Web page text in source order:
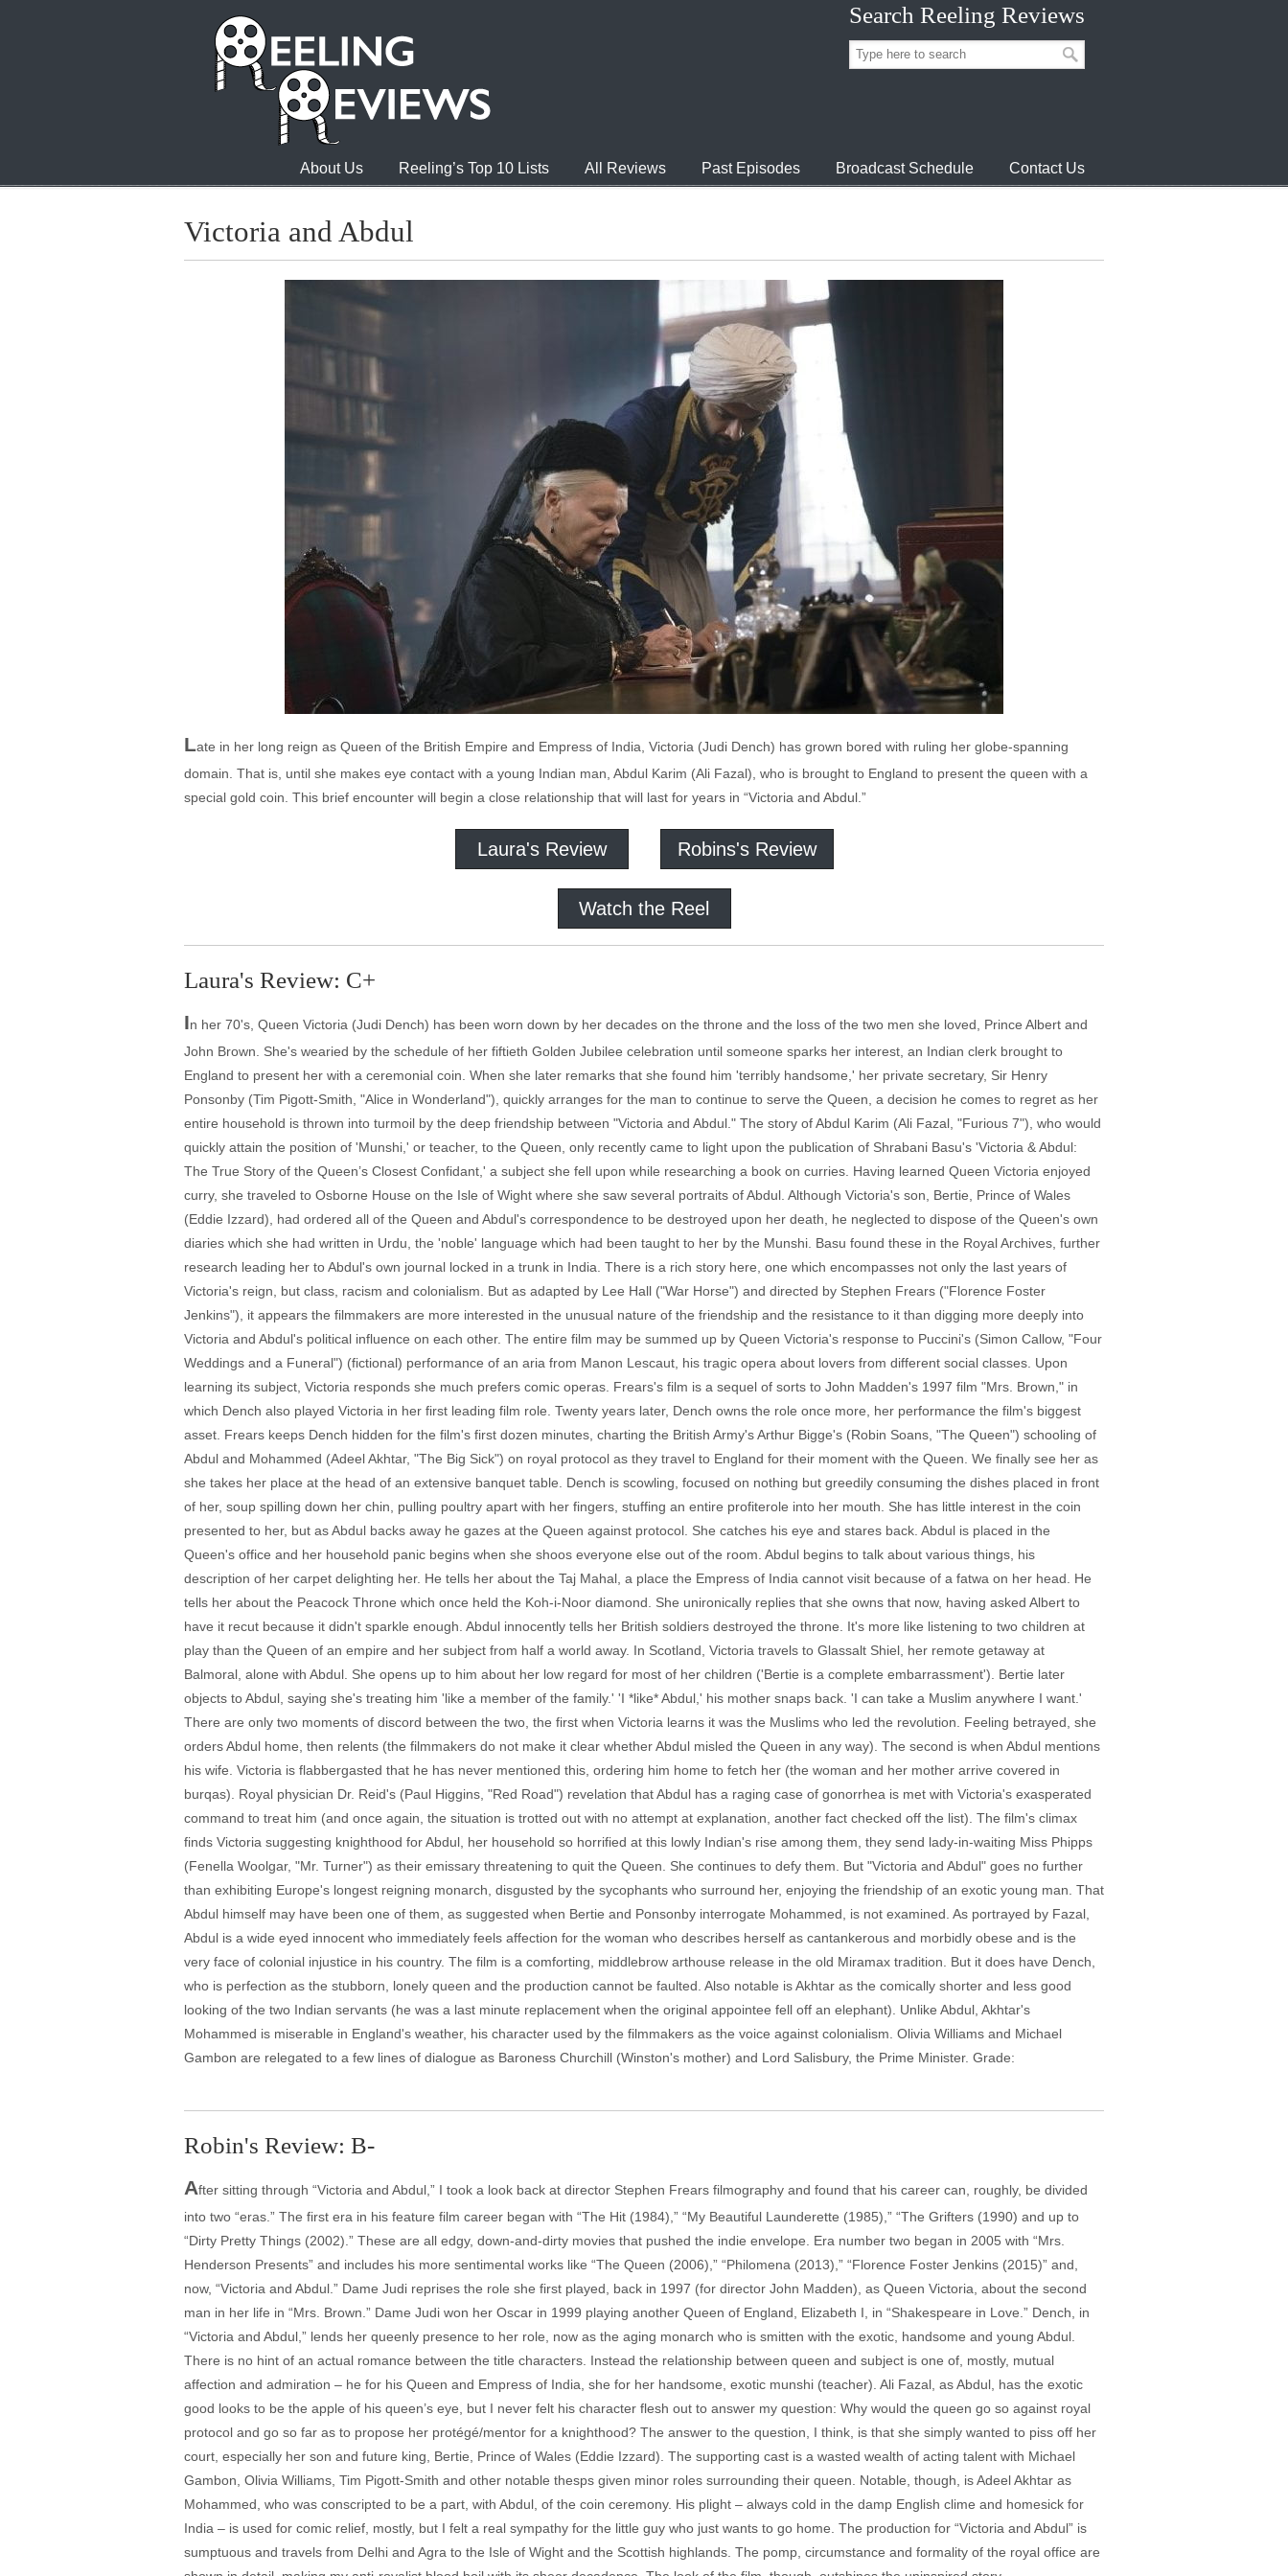
Search Reeling Reviews
About Us Reeling’s Top 10 Lists All Reviews Past Episodes Broadcast Schedule Contact Us
Victoria and Abdul
Late in her long reign as Queen of the British Empire and Empress of India, Victoria (Judi Dench) has grown bored with ruling her globe-spanning
domain. That is, until she makes eye contact with a young Indian man, Abdul Karim (Ali Fazal), who is brought to England to present the queen with a
special gold coin. This brief encounter will begin a close relationship that will last for years in “Victoria and Abdul.”
Laura's Review Robins's Review
Watch the Reel
Laura's Review: C+
In her 70's, Queen Victoria (Judi Dench) has been worn down by her decades on the throne and the loss of the two men she loved, Prince Albert and
John Brown. She's wearied by the schedule of her fiftieth Golden Jubilee celebration until someone sparks her interest, an Indian clerk brought to
England to present her with a ceremonial coin. When she later remarks that she found him 'terribly handsome,' her private secretary, Sir Henry
Ponsonby (Tim Pigott-Smith, "Alice in Wonderland"), quickly arranges for the man to continue to serve the Queen, a decision he comes to regret as her
entire household is thrown into turmoil by the deep friendship between "Victoria and Abdul." The story of Abdul Karim (Ali Fazal, "Furious 7"), who would
quickly attain the position of 'Munshi,' or teacher, to the Queen, only recently came to light upon the publication of Shrabani Basu's 'Victoria & Abdul:
The True Story of the Queen’s Closest Confidant,' a subject she fell upon while researching a book on curries. Having learned Queen Victoria enjoyed
curry, she traveled to Osborne House on the Isle of Wight where she saw several portraits of Abdul. Although Victoria's son, Bertie, Prince of Wales
(Eddie Izzard), had ordered all of the Queen and Abdul's correspondence to be destroyed upon her death, he neglected to dispose of the Queen's own
diaries which she had written in Urdu, the 'noble' language which had been taught to her by the Munshi. Basu found these in the Royal Archives, further
research leading her to Abdul's own journal locked in a trunk in India. There is a rich story here, one which encompasses not only the last years of
Victoria's reign, but class, racism and colonialism. But as adapted by Lee Hall ("War Horse") and directed by Stephen Frears ("Florence Foster
Jenkins"), it appears the filmmakers are more interested in the unusual nature of the friendship and the resistance to it than digging more deeply into
Victoria and Abdul's political influence on each other. The entire film may be summed up by Queen Victoria's response to Puccini's (Simon Callow, "Four
Weddings and a Funeral") (fictional) performance of an aria from Manon Lescaut, his tragic opera about lovers from different social classes. Upon
learning its subject, Victoria responds she much prefers comic operas. Frears's film is a sequel of sorts to John Madden's 1997 film "Mrs. Brown," in
which Dench also played Victoria in her first leading film role. Twenty years later, Dench owns the role once more, her performance the film's biggest
asset. Frears keeps Dench hidden for the film's first dozen minutes, charting the British Army's Arthur Bigge's (Robin Soans, "The Queen") schooling of
Abdul and Mohammed (Adeel Akhtar, "The Big Sick") on royal protocol as they travel to England for their moment with the Queen. We finally see her as
she takes her place at the head of an extensive banquet table. Dench is scowling, focused on nothing but greedily consuming the dishes placed in front
of her, soup spilling down her chin, pulling poultry apart with her fingers, stuffing an entire profiterole into her mouth. She has little interest in the coin
presented to her, but as Abdul backs away he gazes at the Queen against protocol. She catches his eye and stares back. Abdul is placed in the
Queen's office and her household panic begins when she shoos everyone else out of the room. Abdul begins to talk about various things, his
description of her carpet delighting her. He tells her about the Taj Mahal, a place the Empress of India cannot visit because of a fatwa on her head. He
tells her about the Peacock Throne which once held the Koh-i-Noor diamond. She unironically replies that she owns that now, having asked Albert to
have it recut because it didn't sparkle enough. Abdul innocently tells her British soldiers destroyed the throne. It's more like listening to two children at
play than the Queen of an empire and her subject from half a world away. In Scotland, Victoria travels to Glassalt Shiel, her remote getaway at
Balmoral, alone with Abdul. She opens up to him about her low regard for most of her children ('Bertie is a complete embarrassment'). Bertie later
objects to Abdul, saying she's treating him 'like a member of the family.' 'I *like* Abdul,' his mother snaps back. 'I can take a Muslim anywhere I want.'
There are only two moments of discord between the two, the first when Victoria learns it was the Muslims who led the revolution. Feeling betrayed, she
orders Abdul home, then relents (the filmmakers do not make it clear whether Abdul misled the Queen in any way). The second is when Abdul mentions
his wife. Victoria is flabbergasted that he has never mentioned this, ordering him home to fetch her (the woman and her mother arrive covered in
burqas). Royal physician Dr. Reid's (Paul Higgins, "Red Road") revelation that Abdul has a raging case of gonorrhea is met with Victoria's exasperated
command to treat him (and once again, the situation is trotted out with no attempt at explanation, another fact checked off the list). The film's climax
finds Victoria suggesting knighthood for Abdul, her household so horrified at this lowly Indian's rise among them, they send lady-in-waiting Miss Phipps
(Fenella Woolgar, "Mr. Turner") as their emissary threatening to quit the Queen. She continues to defy them. But "Victoria and Abdul" goes no further
than exhibiting Europe's longest reigning monarch, disgusted by the sycophants who surround her, enjoying the friendship of an exotic young man. That
Abdul himself may have been one of them, as suggested when Bertie and Ponsonby interrogate Mohammed, is not examined. As portrayed by Fazal,
Abdul is a wide eyed innocent who immediately feels affection for the woman who describes herself as cantankerous and morbidly obese and is the
very face of colonial injustice in his country. The film is a comforting, middlebrow arthouse release in the old Miramax tradition. But it does have Dench,
who is perfection as the stubborn, lonely queen and the production cannot be faulted. Also notable is Akhtar as the comically shorter and less good
looking of the two Indian servants (he was a last minute replacement when the original appointee fell off an elephant). Unlike Abdul, Akhtar's
Mohammed is miserable in England's weather, his character used by the filmmakers as the voice against colonialism. Olivia Williams and Michael
Gambon are relegated to a few lines of dialogue as Baroness Churchill (Winston's mother) and Lord Salisbury, the Prime Minister. Grade:
Robin's Review: B-
After sitting through “Victoria and Abdul,” I took a look back at director Stephen Frears filmography and found that his career can, roughly, be divided
into two “eras.” The first era in his feature film career began with “The Hit (1984),” “My Beautiful Launderette (1985),” “The Grifters (1990) and up to
“Dirty Pretty Things (2002).” These are all edgy, down-and-dirty movies that pushed the indie envelope. Era number two began in 2005 with “Mrs.
Henderson Presents” and includes his more sentimental works like “The Queen (2006),” “Philomena (2013),” “Florence Foster Jenkins (2015)” and,
now, “Victoria and Abdul.” Dame Judi reprises the role she first played, back in 1997 (for director John Madden), as Queen Victoria, about the second
man in her life in “Mrs. Brown.” Dame Judi won her Oscar in 1999 playing another Queen of England, Elizabeth I, in “Shakespeare in Love.” Dench, in
“Victoria and Abdul,” lends her queenly presence to her role, now as the aging monarch who is smitten with the exotic, handsome and young Abdul.
There is no hint of an actual romance between the title characters. Instead the relationship between queen and subject is one of, mostly, mutual
affection and admiration – he for his Queen and Empress of India, she for her handsome, exotic munshi (teacher). Ali Fazal, as Abdul, has the exotic
good looks to be the apple of his queen’s eye, but I never felt his character flesh out to answer my question: Why would the queen go so against royal
protocol and go so far as to propose her protégé/mentor for a knighthood? The answer to the question, I think, is that she simply wanted to piss off her
court, especially her son and future king, Bertie, Prince of Wales (Eddie Izzard). The supporting cast is a wasted wealth of acting talent with Michael
Gambon, Olivia Williams, Tim Pigott-Smith and other notable thesps given minor roles surrounding their queen. Notable, though, is Adeel Akhtar as
Mohammed, who was conscripted to be a part, with Abdul, of the coin ceremony. His plight – always cold in the damp English clime and homesick for
India – is used for comic relief, mostly, but I felt a real sympathy for the little guy who just wants to go home. The production for “Victoria and Abdul” is
sumptuous and travels from Delhi and Agra to the Isle of Wight and the Scottish highlands. The pomp, circumstance and formality of the royal office are